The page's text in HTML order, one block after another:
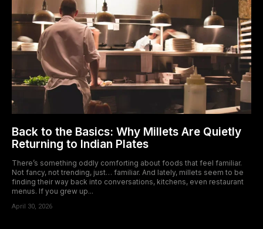
Back to the Basics: Why Millets Are Quietly
Returning to Indian Plates
There’s something oddly comforting about foods that feel familiar.
Not fancy, not trending, just… familiar. And lately, millets seem to be
finding their way back into conversations, kitchens, even restaurant
menus. If you grew up...
April 30, 2026